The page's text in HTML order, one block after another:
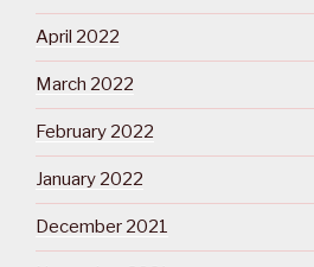
April 2022
March 2022
February 2022
January 2022
December 2021